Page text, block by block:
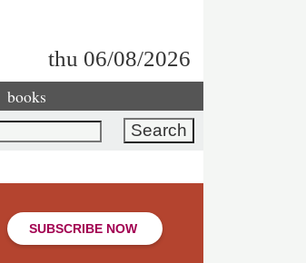
thu 06/08/2026
books
SUBSCRIBE NOW